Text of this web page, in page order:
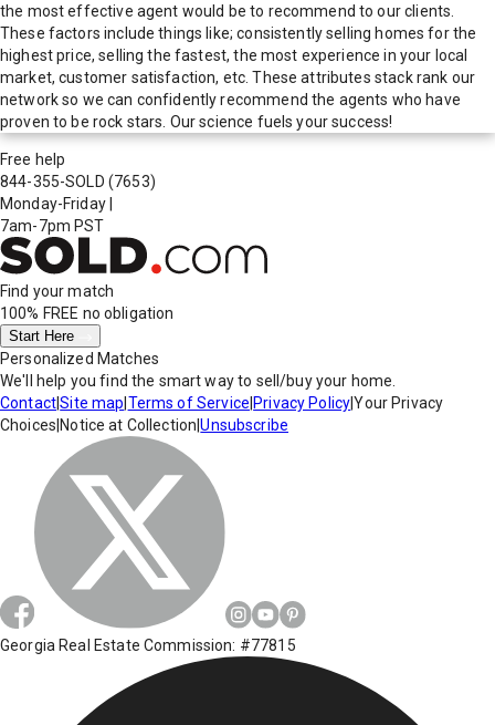
the most effective agent would be to recommend to our clients.
These factors include things like; consistently selling homes for the
highest price, selling the fastest, the most experience in your local
market, customer satisfaction, etc. These attributes stack rank our
network so we can confidently recommend the agents who have
proven to be rock stars. Our science fuels your success!
Free help
844-355-SOLD (7653)
Monday-Friday
7am-7pm PST
Find your match
100% FREE no obligation
Start Here
Personalized Matches
We'll help you find the smart way to sell/buy your home.
Contact|Site map Terms of Service Privacy Policy|Your Privacy
Choices Notice at Collection |Unsubscribe
Georgia Real Estate Commission: #77815